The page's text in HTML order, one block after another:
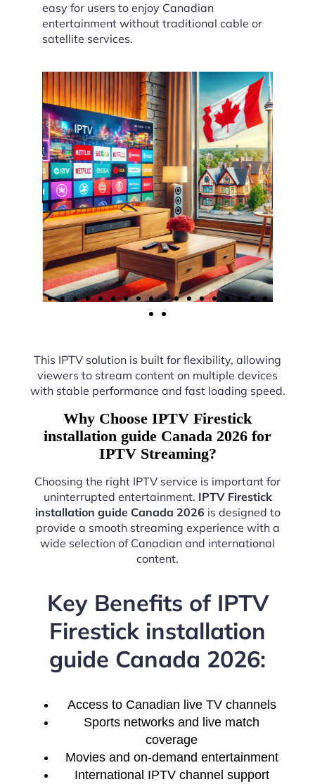
easy for users to enjoy Canadian
entertainment without traditional cable or
satellite services.
This IPTV solution is built for flexibility, allowing
viewers to stream content on multiple devices
with stable performance and fast loading speed.
Why Choose IPTV Firestick
installation guide Canada 2026 for
IPTV Streaming?
Choosing the right IPTV service is important for
uninterrupted entertainment. IPTV Firestick
installation guide Canada 2026 is designed to
provide a smooth streaming experience with a
wide selection of Canadian and international
content.
Key Benefits of IPTV
Firestick installation
guide Canada 2026:
Access to Canadian live TV channels
Sports networks and live match
coverage
Movies and on-demand entertainment
International IPTV channel support